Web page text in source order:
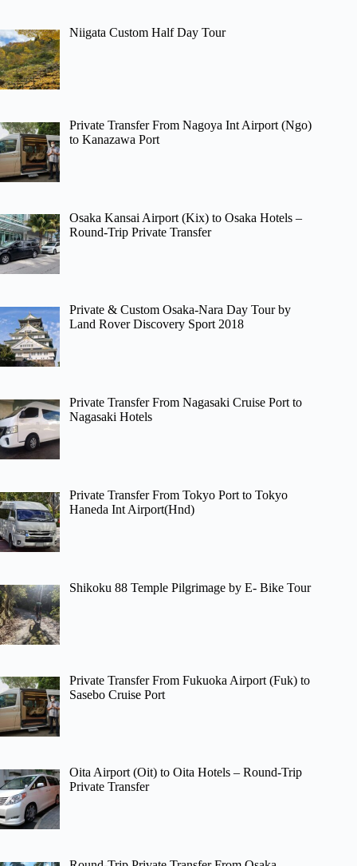
Niigata Custom Half Day Tour
Private Transfer From Nagoya Int Airport (Ngo)
to Kanazawa Port
Osaka Kansai Airport (Kix) to Osaka Hotels –
Round-Trip Private Transfer
Private & Custom Osaka-Nara Day Tour by
Land Rover Discovery Sport 2018
Private Transfer From Nagasaki Cruise Port to
Nagasaki Hotels
Private Transfer From Tokyo Port to Tokyo
Haneda Int Airport(Hnd)
Shikoku 88 Temple Pilgrimage by E- Bike Tour
Private Transfer From Fukuoka Airport (Fuk) to
Sasebo Cruise Port
Oita Airport (Oit) to Oita Hotels – Round-Trip
Private Transfer